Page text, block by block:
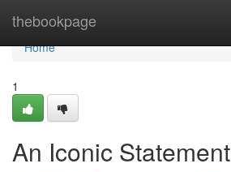
thebookpage
Home
Home
1
An Iconic Statement